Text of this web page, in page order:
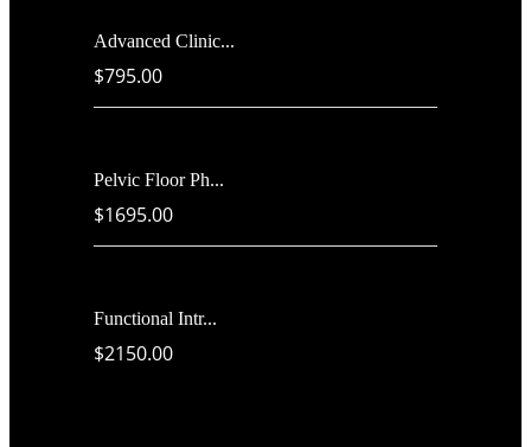
Advanced Clinic...
$795.00
Pelvic Floor Ph...
$1695.00
Functional Intr...
$2150.00